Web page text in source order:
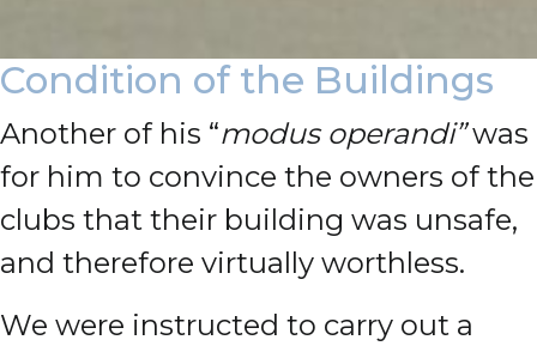
Condition of the Buildings
Another of his “modus operandi”was
for him to convince the owners of the
clubs that their building was unsafe,
and therefore virtually worthless.
We were instructed to carry out a